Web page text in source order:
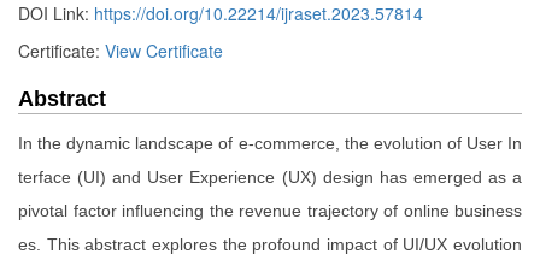
DOI Link: https://doi.org/10.22214/ijraset.2023.57814
Certificate: View Certificate
Abstract
In the dynamic landscape of e-commerce, the evolution of User In
terface (UI) and User Experience (UX) design has emerged as a
pivotal factor influencing the revenue trajectory of online business
es. This abstract explores the profound impact of UI/UX evolution